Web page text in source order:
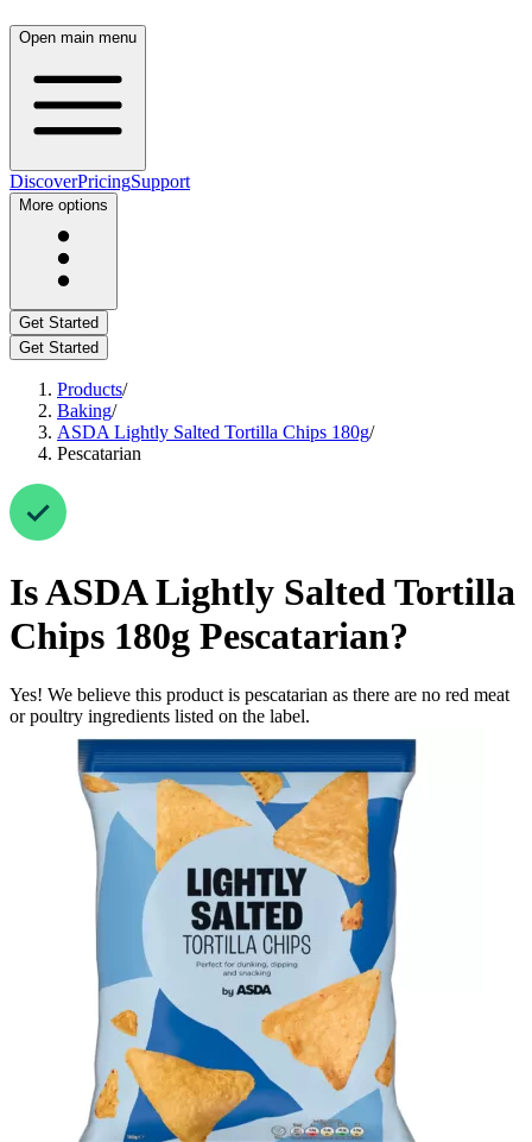
Open main menu
DiscoverPricingSupport
More options
Get Started
Get Started
Products/
Baking/
ASDA Lightly Salted Tortilla Chips 180g/
Pescatarian
IsASDA Lightly Salted Tortilla
Chips 180g Pescatarian?
Yes! We believe this product is pescatarian as there are no red meat
or poultry ingredients listed on the label.